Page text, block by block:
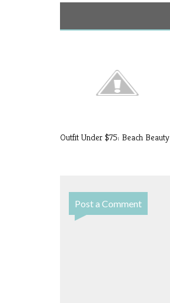
Outfit Under $75: Beach Beauty
Post a Comment